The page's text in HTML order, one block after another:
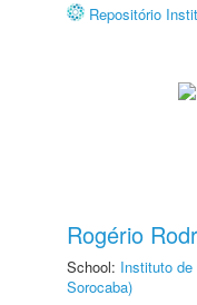
Repositório
Rogério
School: Instituto de
Sorocaba)